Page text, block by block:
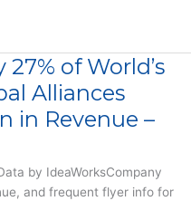
of World’s
Alliances
in Revenue –
by IdeaWorksCompany
and frequent flyer info for